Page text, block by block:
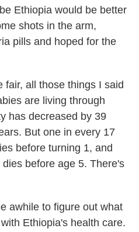
Ethiopia would be better
shots in the arm,
pills and hoped for the
fair, all those things I said
are living through
has decreased by 39
But one in every 17
before turning 1, and
before age 5. There's
awhile to figure out what
Ethiopia's health care.